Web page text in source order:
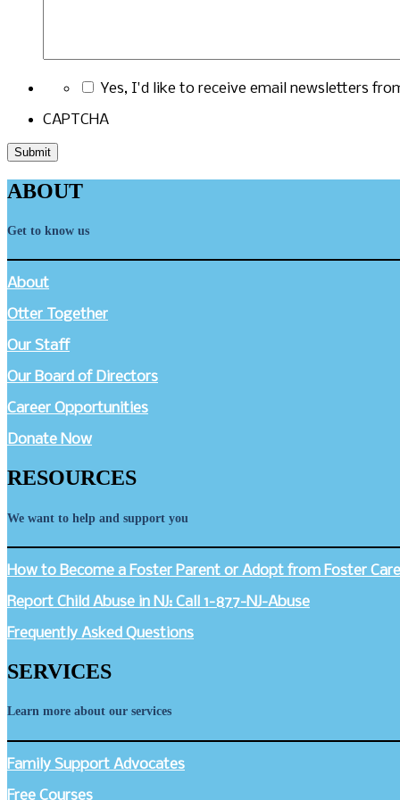
Yes, I'd like to receive email newsletters
CAPTCHA
ABOUT
Get to know us
About
Otter Together
Our Staff
Our Board of Directors
Career Opportunities
Donate Now
RESOURCES
We want to help and support you
How to Become a Foster Parent or Adopt from Foster
Report Child Abuse in NJ: Call 1-877-NJ-Abuse
Frequently Asked Questions
SERVICES
Learn more about our services
Family Support Advocates
Free Courses